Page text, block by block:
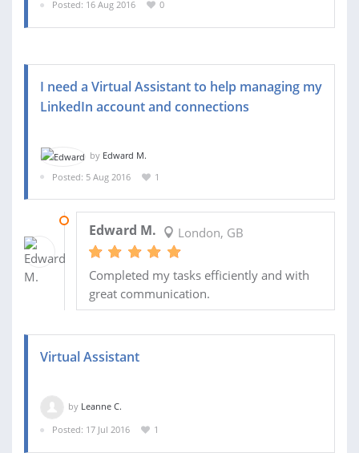
Posted: 16 Aug 2016 0
I need a Virtual Assistant to help managing my
LinkedIn account and connections
by Edward M.
Posted: 5 Aug 2016
1
Edward M. London, GB
Completed my tasks efficiently and with
great communication.
Virtual Assistant
by Leanne C.
Posted: 17 Jul 2016
1